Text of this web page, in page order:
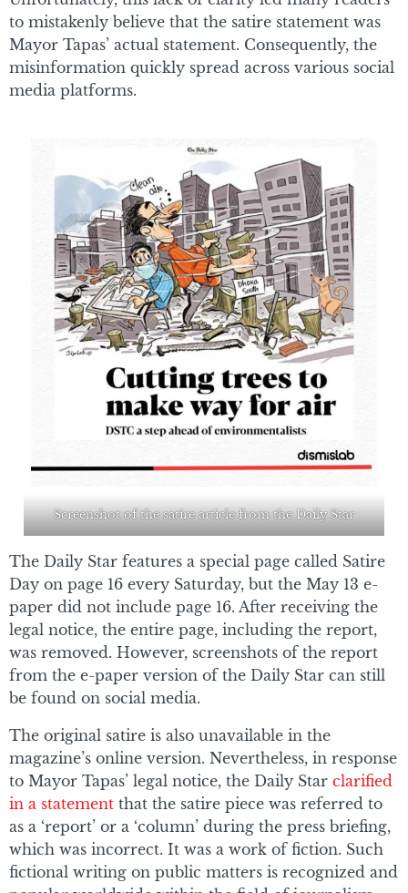
to mistakenly believe that the satire statement was
Mayor Tapas’ actual statement. Consequently, the
misinformation quickly spread across various social
media platforms.
Screenshot of the satire article from the Daily Star
The Daily Star features a special page called Satire
Day on page 16 every Saturday, but the May 13 e-
paper did not include page 16. After receiving the
legal notice, the entire page, including the report,
was removed. However, screenshots of the report
from the e-paper version of the Daily Star can still
be found on social media.
The original satire is also unavailable in the
magazine’s online version. Nevertheless, in response
to Mayor Tapas’ legal notice, the Daily Star clarified
in a statement that the satire piece was referred to
as a ‘report’ or a ‘column’ during the press briefing,
which was incorrect. It was a work of fiction. Such
fictional writing on public matters is recognized and